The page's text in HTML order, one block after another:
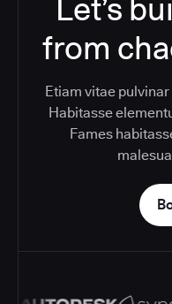
Let’s
from
Etiam vitae
Habitasse
Fames